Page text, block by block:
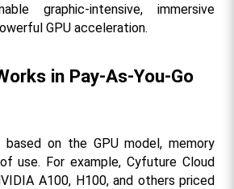
graphic-intensive, immersive
GPU acceleration.
in Pay-As-You-Go
on the GPU model, memory
use. For example, Cyfuture Cloud
A100, H100, and others priced